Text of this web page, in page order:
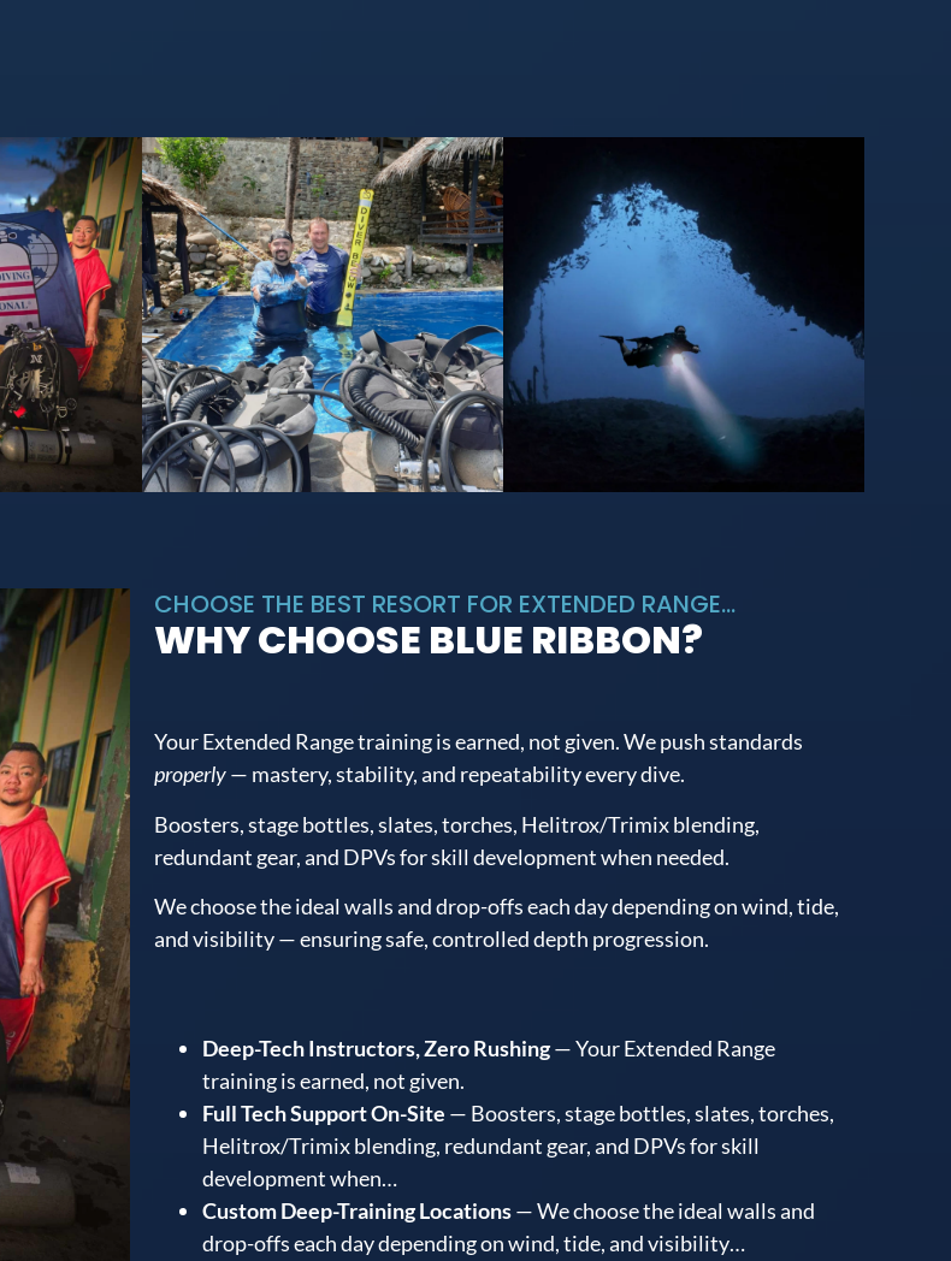
CHOOSE THE BEST RESORT FOR EXTENDED RANGE...
WHY CHOOSE BLUE RIBBON?
Your Extended Range training is earned, not given. We push standards
properly— mastery, stability, and repeatability every dive.
Boosters, stage bottles, slates, torches, Helitrox/Trimix blending,
redundant gear, and DPVs for skill development when needed.
We choose the ideal walls and drop-offs each day depending on wind, tide,
and visibility — ensuring safe, controlled depth progression.
Deep-Tech Instructors, Zero Rushing— Your Extended Range
training is earned, not given.
Full Tech Support On-Site — Boosters, stage bottles, slates, torches,
Helitrox/Trimix blending, redundant gear, and DPVs for skill
development when…
Custom Deep-Training Locations— We choose the ideal walls and
drop-offs each day depending on wind, tide, and visibility…